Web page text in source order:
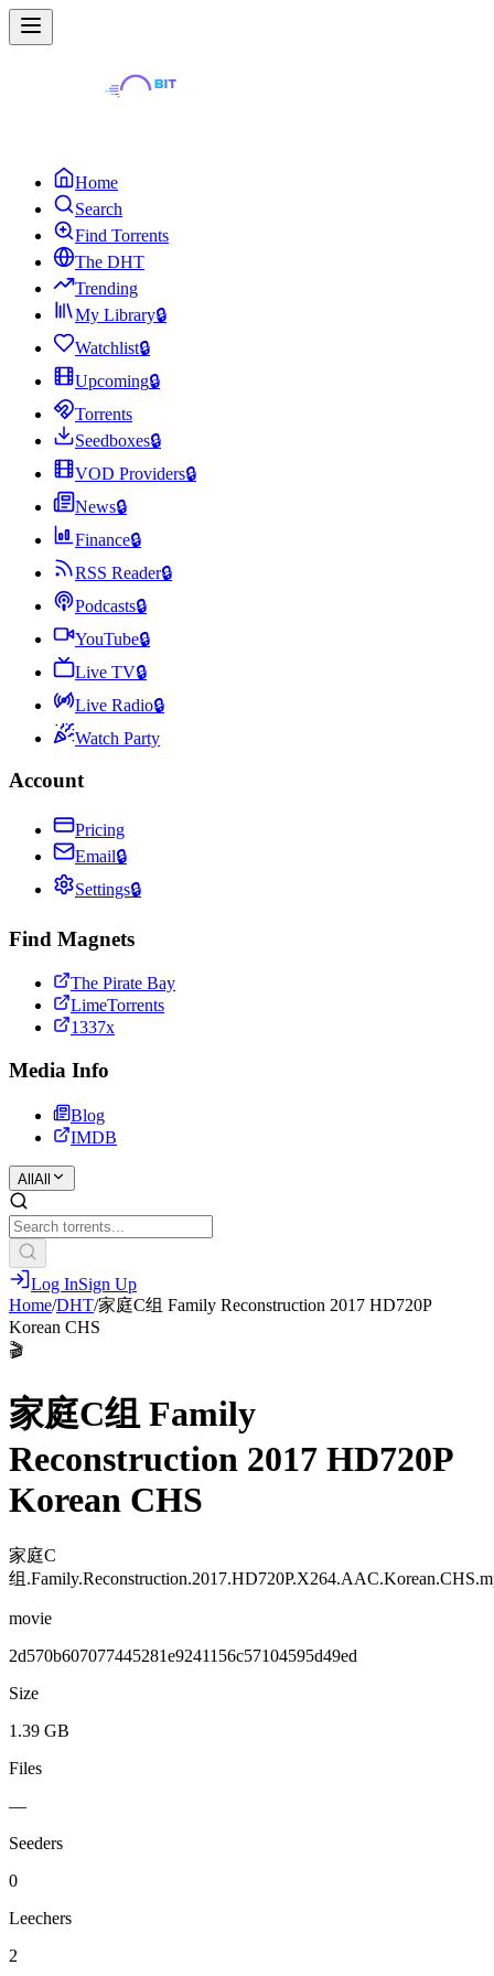
Home
Search
Find Torrents
The DHT
Trending
My Library🔒
Watchlist🔒
Upcoming🔒
Torrents
Seedboxes🔒
VOD Providers🔒
News🔒
Finance🔒
RSS Reader🔒
Podcasts🔒
YouTube🔒
Live TV🔒
Live Radio🔒
Watch Party
Account
Pricing
Email🔒
Settings🔒
Find Magnets
The Pirate Bay
LimeTorrents
1337x
Media Info
Blog
IMDB
All All
Log InSign Up
Home/DHT/家庭C组 Family Reconstruction 2017 HD720P
Korean CHS
🎬
家庭C组 Family
Reconstruction 2017 HD720P
Korean CHS
家庭C
组
movie
2d570b607077445281e9241156c57104595d49ed
Size
1.39 GB
Files
—
Seeders
0
Leechers
2